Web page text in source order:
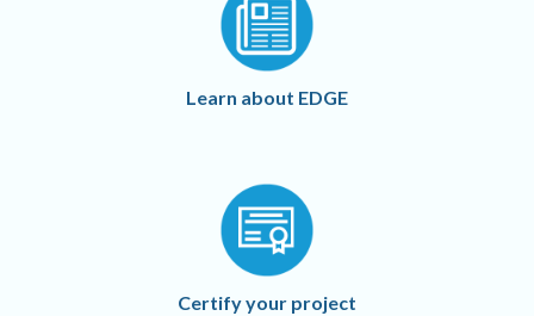
Learn about EDGE
Certify your project